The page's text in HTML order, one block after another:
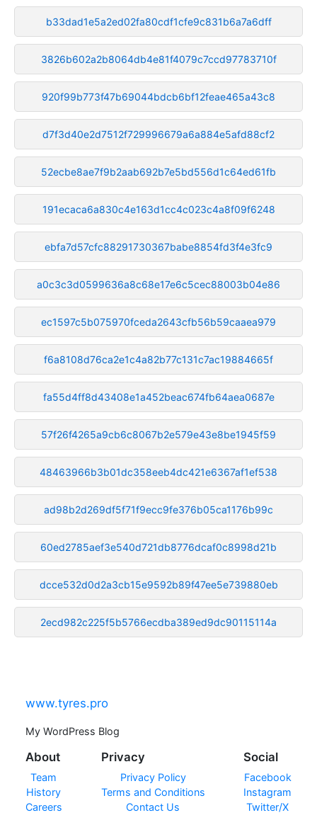
b33dad1e5a2ed02fa80cdf1cfe9c831b6a7a6dff
3826b602a2b8064db4e81f4079c7ccd97783710f
920f99b773f47b69044bdcb6bf12feae465a43c8
d7f3d40e2d7512f729996679a6a884e5afd88cf2
52ecbe8ae7f9b2aab692b7e5bd556d1c64ed61fb
191ecaca6a830c4e163d1cc4c023c4a8f09f6248
ebfa7d57cfc88291730367babe8854fd3f4e3fc9
a0c3c3d0599636a8c68e17e6c5cec88003b04e86
ec1597c5b075970fceda2643cfb56b59caaea979
f6a8108d76ca2e1c4a82b77c131c7ac19884665f
fa55d4ff8d43408e1a452beac674fb64aea0687e
57f26f4265a9cb6c8067b2e579e43e8be1945f59
48463966b3b01dc358eeb4dc421e6367af1ef538
ad98b2d269df5f71f9ecc9fe376b05ca1176b99c
60ed2785aef3e540d721db8776dcaf0c8998d21b
dcce532d0d2a3cb15e9592b89f47ee5e739880eb
2ecd982c225f5b5766ecdba389ed9dc90115114a
www.tyres.pro
My WordPress Blog
About
Team
History
Careers
Privacy
Privacy Policy
Terms and Conditions
Contact Us
Social
Facebook
Instagram
Twitter/X